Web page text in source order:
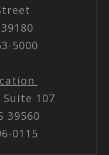
5000
Suite 107
39560
0115